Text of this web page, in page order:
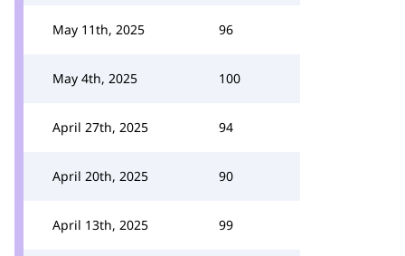
May 11th, 2025 96
May 4th, 2025 100
April 27th, 2025 94
April 20th, 2025 90
April 13th, 2025 99